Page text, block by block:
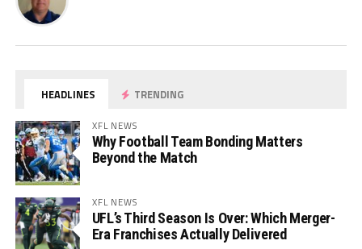
HEADLINES TRENDING
XFL NEWS
Why Football Team Bonding Matters
Beyond the Match
XFL NEWS
UFL’s Third Season Is Over: Which Merger-
Era Franchises Actually Delivered